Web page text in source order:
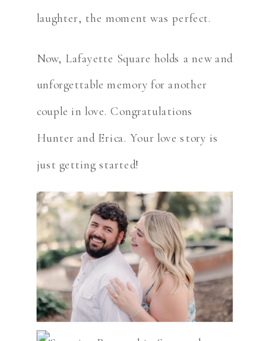
laughter, the moment was perfect.
Now, Lafayette Square holds a new and
unforgettable memory for another
couple in love. Congratulations
Hunter and Erica. Your love story is
just getting started!